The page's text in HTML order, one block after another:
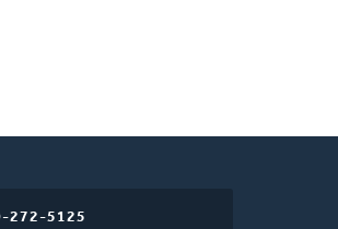
272-5125